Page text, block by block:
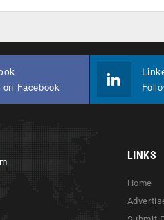
Facebook
LINKS
Home